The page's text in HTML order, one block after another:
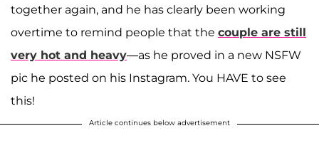
together again, and he has clearly been working
overtime to remind people that the couple are still
very hot and heavy—as he proved in a new NSFW
pic he posted on his Instagram. You HAVE to see
this!
Article continues below advertisement